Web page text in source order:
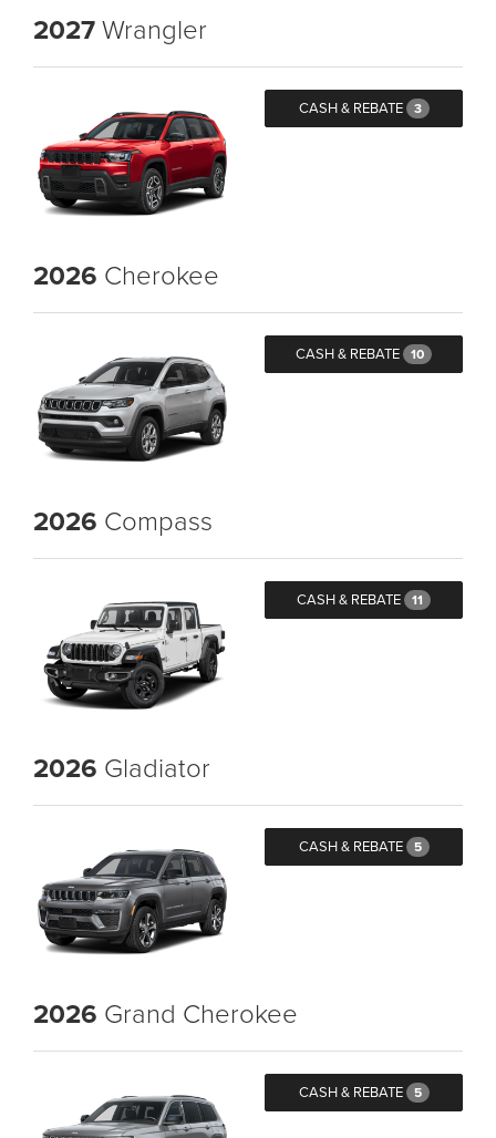
2027Wrangler
CASH & REBATE 3
2026 Cherokee
CASH & REBATE 10
2026 Compass
CASH & REBATE 11
2026 Gladiator
CASH & REBATE 5
2026 Grand Cherokee
CASH & REBATE 5